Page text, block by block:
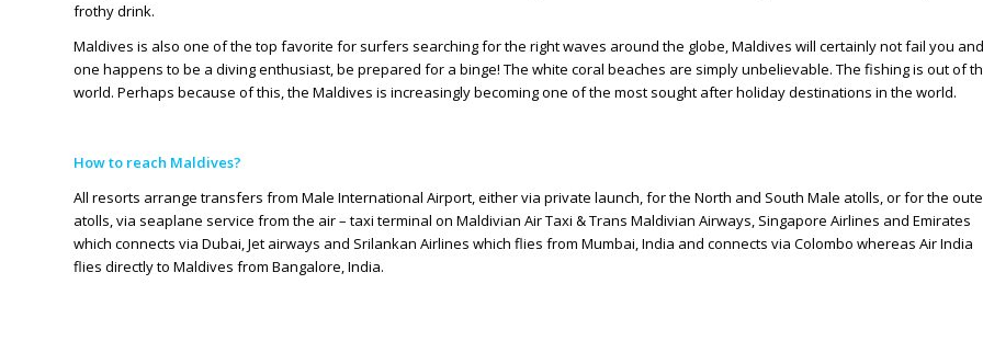
frothy drink.
Maldives is also one of the top favorite for surfers searching for the right waves around the globe, Maldives will certainly not fail you
one happens to be a diving enthusiast, be prepared for a binge! The white coral beaches are simply unbelievable. The fishing is out of
world. Perhaps because of this, the Maldives is increasingly becoming one of the most sought after holiday destinations in the world.
How to reach Maldives?
All resorts arrange transfers from Male International Airport, either via private launch, for the North and South Male atolls, or for the
atolls, via seaplane service from the air – taxi terminal on Maldivian Air Taxi & Trans Maldivian Airways, Singapore Airlines and Emirates
which connects via Dubai, Jet airways and Srilankan Airlines which flies from Mumbai, India and connects via Colombo whereas Air India
flies directly to Maldives from Bangalore, India.